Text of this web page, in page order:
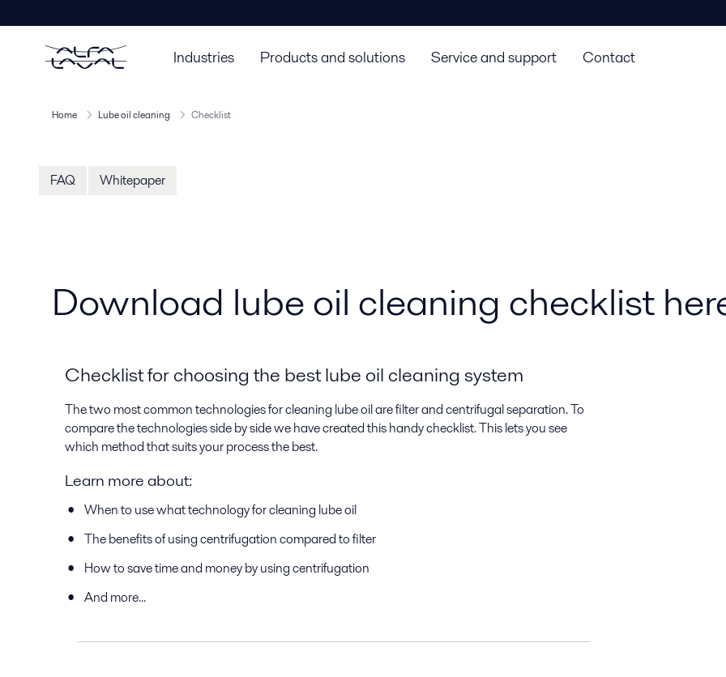
Industries Products and solutions Service and support Contact
Home Lube oil cleaning Checklist
FAQ Whitepaper
Download lube oil cleaning checklist
Checklist for choosing the best lube oil cleaning system
The two most common technologies for cleaning lube oil are filter and centrifugal separation. To
compare the technologies side by side we have created this handy checklist. This lets you see
which method that suits your process the best.
Learn more about:
When to use what technology for cleaning lube oil
The benefits of using centrifugation compared to filter
How to save time and money by using centrifugation
And more...